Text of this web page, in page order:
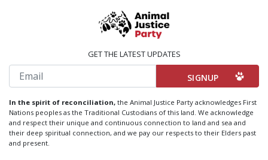
GET THE LATEST UPDATES
Email
In the spirit of reconciliation, the Animal Justice Party acknowledges First
Nations peoples as the Traditional Custodians of this land. We acknowledge
and respect their unique and continuous connection to land and sea and
their deep spiritual connection, and we pay our respects to their Elders past
and present.